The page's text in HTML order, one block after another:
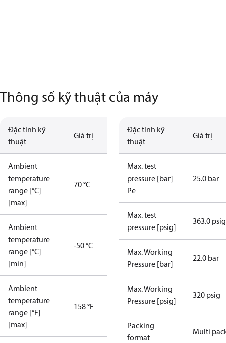
Thông số kỹ thuật của máy
Đặc tính kỹ
thuật
Giá trị
Ambient
temperature
range [°C]
[max]
70 °C
Ambient
temperature
range [°C]
[min]
-50 °C
Ambient
temperature
range [°F]
[max]
158 °F
Đặc tính kỹ
thuật
Giá trị
Max. test
pressure [bar]
Pe
25.0 bar
Max. test
pressure [psig]
363.0 psig
Max. Working
Pressure [bar]
22.0 bar
Max. Working
Pressure [psig]
320 psig
Packing
format
Multi